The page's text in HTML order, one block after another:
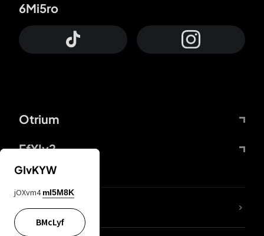
Otrium
FfYIy2
6Mi5ro
lYGfRP
GIvKYW
jOXvm4 mI5M8K
BMcLyf